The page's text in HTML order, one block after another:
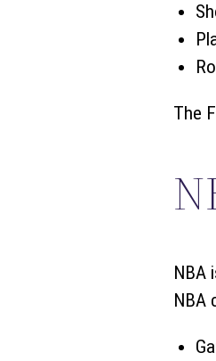
The
NBA
NBA